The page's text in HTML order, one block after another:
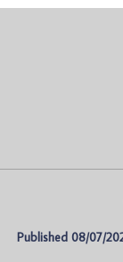
Published 08/07/